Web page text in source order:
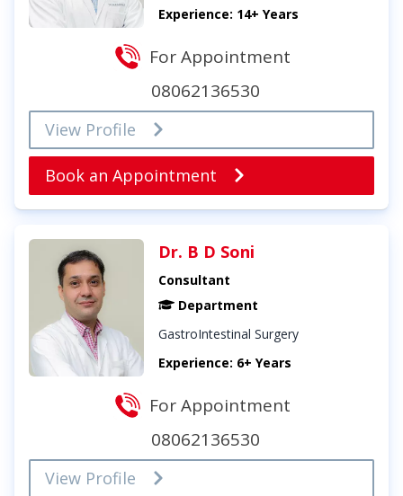
Experience: 14+ Years
For Appointment
08062136530
View Profile
Book an Appointment
Dr. B D Soni
Consultant
Department
GastroIntestinal Surgery
Experience: 6+ Years
For Appointment
08062136530
View Profile